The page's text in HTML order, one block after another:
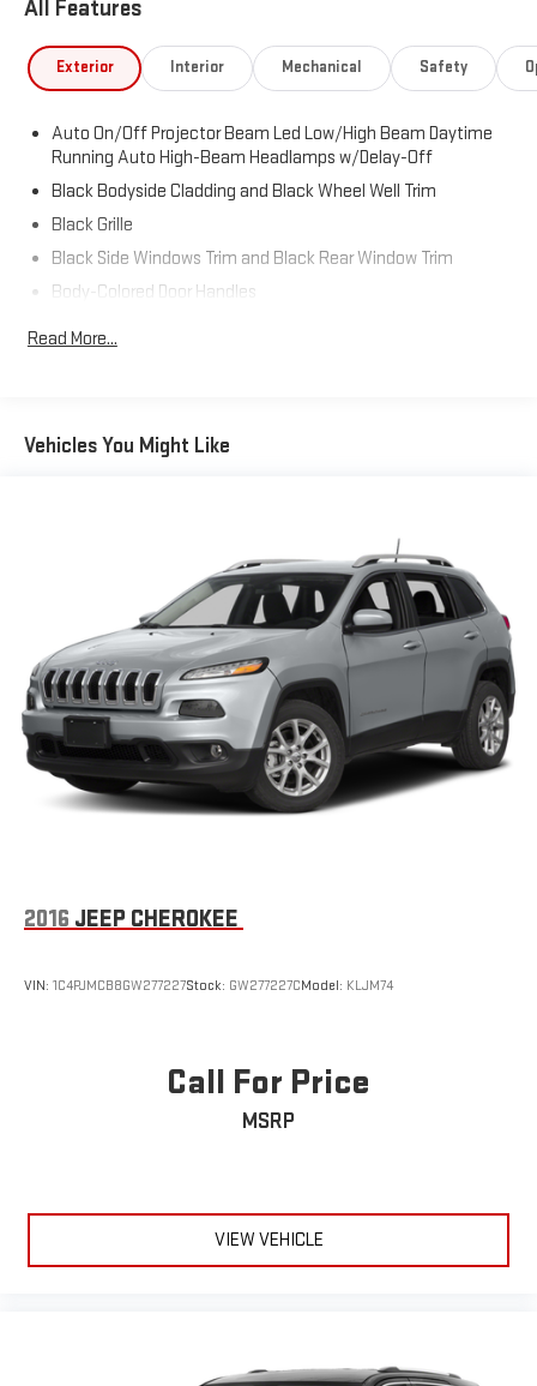
All Features
Exterior Interior Mechanical Safety
Auto On/Off Projector Beam Led Low/High Beam Daytime
Running Auto High-Beam Headlamps w/Delay-Off
Black Bodyside Cladding and Black Wheel Well Trim
Black Grille
Black Side Windows Trim and Black Rear Window Trim
Body-Colored Door Handles
Body-Colored Front Bumper w/Black Rub Strip/Fascia
Accent
Body-Colored Rear Bumper w/Black Rub Strip/Fascia
Galvanized Steel/Aluminum/Composite Panels
Headlights-Automatic Highbeams
LED Brakelights
Liftgate Rear Cargo Access
Lip Spoiler
Perimeter/Approach Lights
Rain Detecting Variable Intermittent Wipers
Tailgate/Rear Door Lock Included w/Power Door Locks
Read More...
Vehicles You Might Like
2016 JEEP CHEROKEE
VIN: 1C4PJMCB8GW277227Stock: GW277227CModel: KLJM74
Call For Price
MSRP
VIEW VEHICLE